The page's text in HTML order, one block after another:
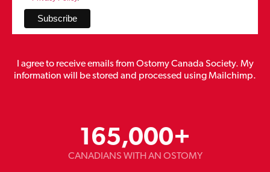
I agree to receive emails from Ostomy Canada Society. My
information will be stored and processed using Mailchimp.
CANADIANS WITH AN OSTOMY
165,000+